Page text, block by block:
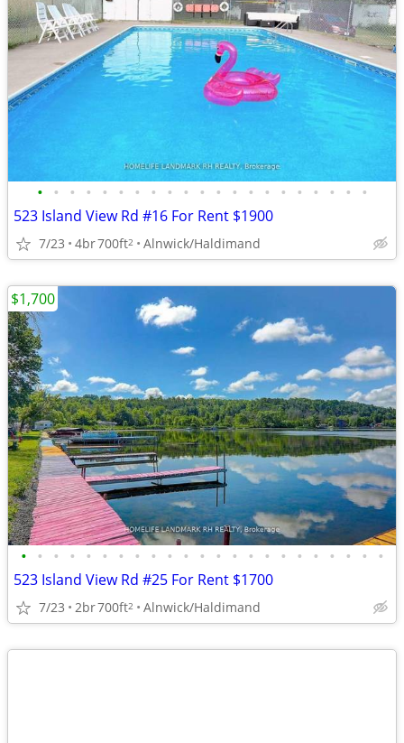
• • • • • • • • • • • • • • • • • • • • •
523 Island View Rd #16 For Rent $1900
7/23 4br700ft2 Alnwick/Haldimand
• • • • • • • • • • • • • • • • • • • • • • •
523 Island View Rd #25 For Rent $1700
7/23 2br700ft2 Alnwick/Haldimand
$1,700